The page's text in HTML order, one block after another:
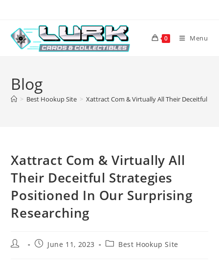
content
0 Menu
Blog
> Best Hookup Site > Xattract Com & Virtually All Their Deceitful
Xattract Com & Virtually All
Their Deceitful Strategies
Positioned In Our Surprising
Researching
Post
PostJune 11, 2023
PostBest Hookup Site